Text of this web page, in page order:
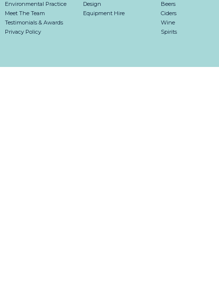
Environmental Practice
Meet The Team
Testimonials & Awards
Privacy Policy
Design
Equipment Hire
Beers
Ciders
Wine
Spirits